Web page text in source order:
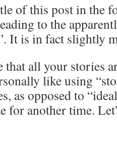
of this post in the
to the
It is in fact slightly
that all your stories
like using
as opposed to
for another time.